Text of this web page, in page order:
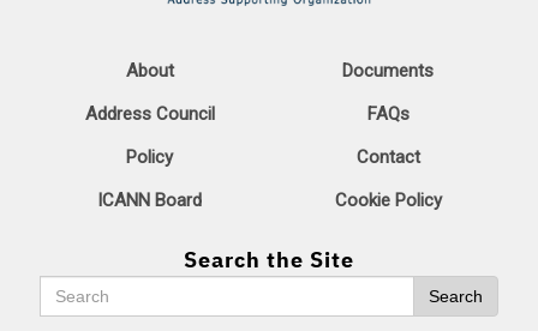
About
Address Council
Policy
ICANN Board
Documents
FAQs
Contact
Cookie Policy
Search the Site
Search